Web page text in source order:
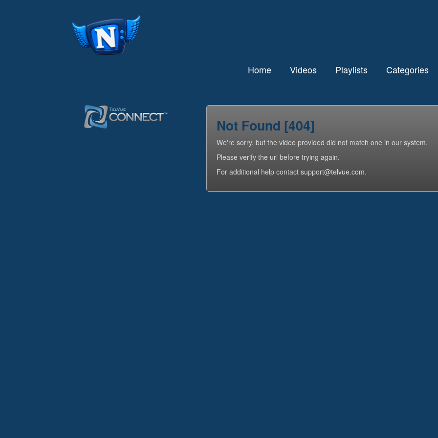
Home Videos Playlists Categories
Not Found [404]
We're sorry, but the video provided did not match one in our system.
Please verify the url before trying again.
For additional help contact support@telvue.com.